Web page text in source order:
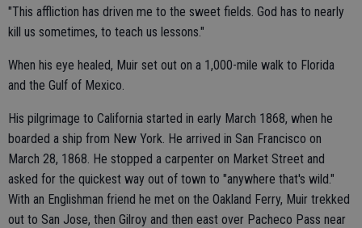
"This affliction has driven me to the sweet fields. God has to nearly
kill us sometimes, to teach us lessons."
When his eye healed, Muir set out on a 1,000-mile walk to Florida
and the Gulf of Mexico.
His pilgrimage to California started in early March 1868, when he
boarded a ship from New York. He arrived in San Francisco on
March 28, 1868. He stopped a carpenter on Market Street and
asked for the quickest way out of town to "anywhere that's wild."
With an Englishman friend he met on the Oakland Ferry, Muir trekked
out to San Jose, then Gilroy and then east over Pacheco Pass near